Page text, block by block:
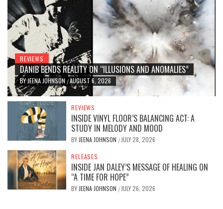
REVIEWS
DANIB BENDS REALITY ON “ILLUSIONS AND ANOMALIES”
BYJEENA JOHNSON /AUGUST 6, 2026
REVIEWS
INSIDE VINYL FLOOR’S BALANCING ACT: A
STUDY IN MELODY AND MOOD
BY JEENA JOHNSON / JULY 28, 2026
RELEASES
INSIDE JAN DALEY’S MESSAGE OF HEALING ON
“A TIME FOR HOPE”
BY JEENA JOHNSON / JULY 26, 2026